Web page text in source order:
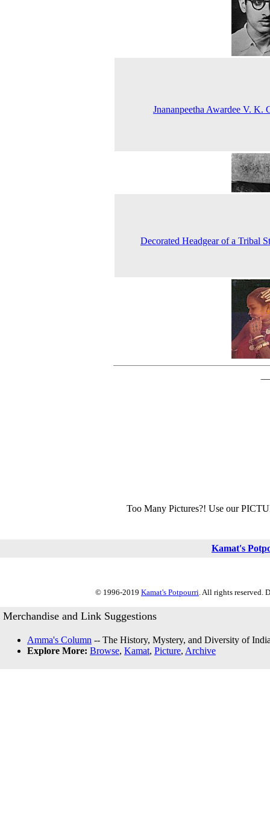
Jnananpeetha Awardee V. K.
Decorated Headgear of a Tribal
Too Many Pictures?! Use our
Kamat's
© 1996-2019 Kamat's Potpourri. All rights reserved.
Merchandise and Link Suggestions
Amma's Column -- The History, Mystery, and Diversity of
Explore More: Browse, Kamat, Picture, Archive